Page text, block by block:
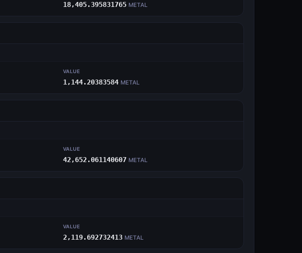
18,405.395831765 METAL
VALUE
1,144.20383584 METAL
VALUE
42,652.061140607 METAL
VALUE
2,119.692732413 METAL